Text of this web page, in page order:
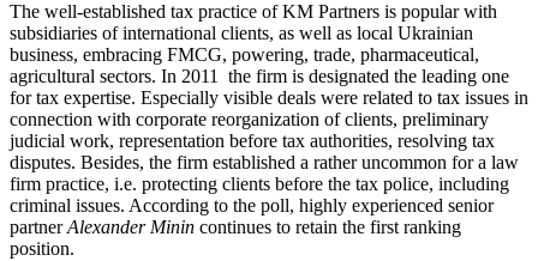
The well-established tax practice of KM Part­ners is popular with
subsidiaries of interna­tional clients, as well as local Ukrainian
business, embracing FMCG, powering, trade, pharmaceu­tical,
agricultural sectors. In 2011 the firm is designated the lead­ing one
for tax expertise. Especially visible deals were related to tax issues in
connection with corporate reorganization of clients, preliminary
judicial work, represen­tation before tax authorities, resolv­ing tax
disputes. Besides, the firm established a rather uncommon for a law
firm practice, i.e. protecting clients before the tax police, includ­ing
criminal issues. According to the poll, highly experienced senior
part­nerAlexander Minin continues to retain the first ranking
position.